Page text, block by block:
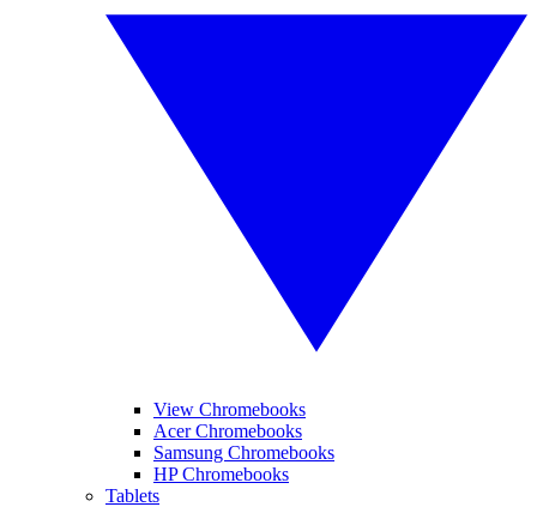
View Chromebooks
Acer Chromebooks
Samsung Chromebooks
HP Chromebooks
Tablets